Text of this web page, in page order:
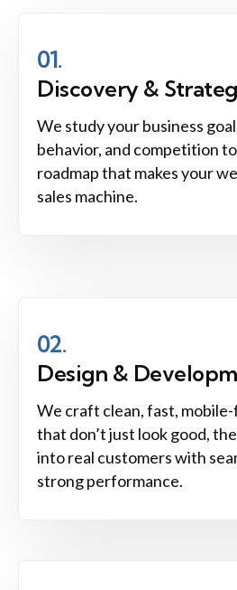
01.
Discovery &
We study your business
behavior, and competition
roadmap that makes your
sales machine.
02.
Design &
We craft clean, fast,
that don’t just look good,
into real customers with
strong performance.